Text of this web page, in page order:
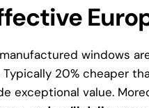
windows
20% cheaper
exceptional value.